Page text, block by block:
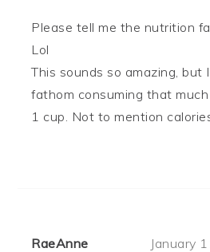
Please tell me the nutrition
Lol
This sounds so amazing, but
fathom consuming that
1 cup. Not to mention
RaeAnne January